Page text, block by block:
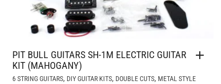
PIT BULL GUITARS SH-1M ELECTRIC GUITAR
KIT (MAHOGANY)
6 STRING GUITARS, DIY GUITAR KITS, DOUBLE CUTS, METAL STYLE